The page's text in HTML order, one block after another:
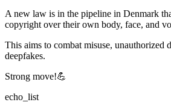
A new law is in the pipeline in Denmark
copyright over their own body, face, and
This aims to combat misuse, unauthorized
deepfakes.
Strong move!💪
echo_list